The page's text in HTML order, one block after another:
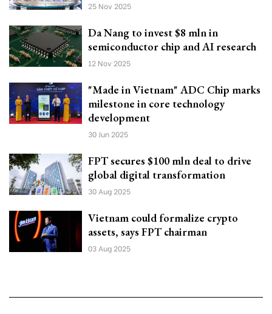
25 Nov 2025
Da Nang to invest $8 mln in
semiconductor chip and AI research
12 Nov 2025
"Made in Vietnam" ADC Chip marks
milestone in core technology
development
30 Jun 2025
FPT secures $100 mln deal to drive
global digital transformation
30 Aug 2025
Vietnam could formalize crypto
assets, says FPT chairman
03 Aug 2025